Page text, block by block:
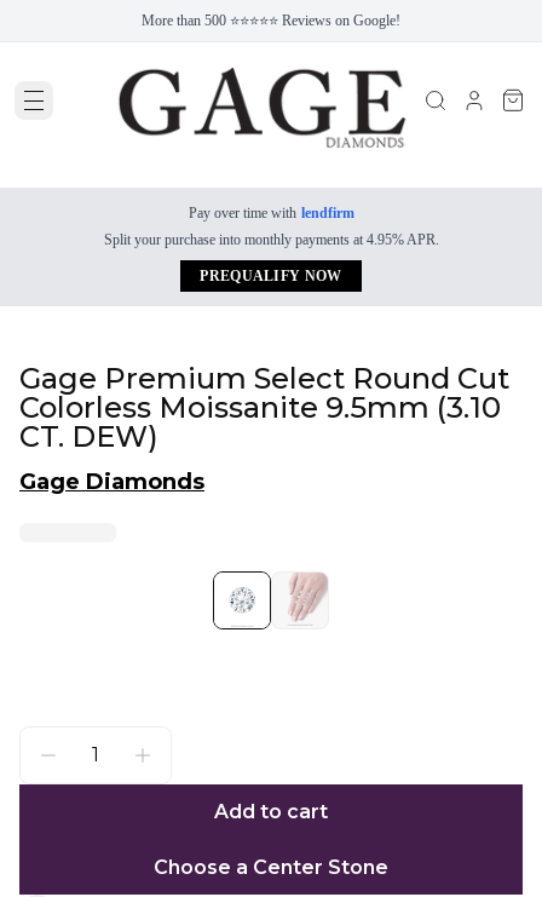
More than 500 ⭐⭐⭐⭐⭐ Reviews on Google!
Pay over time with lendfirm
Split your purchase into monthly payments at 4.95% APR.
PREQUALIFY NOW
Gage Premium Select Round Cut
Colorless Moissanite 9.5mm (3.10
CT. DEW)
Gage Diamonds
Add to cart
Choose a Center Stone